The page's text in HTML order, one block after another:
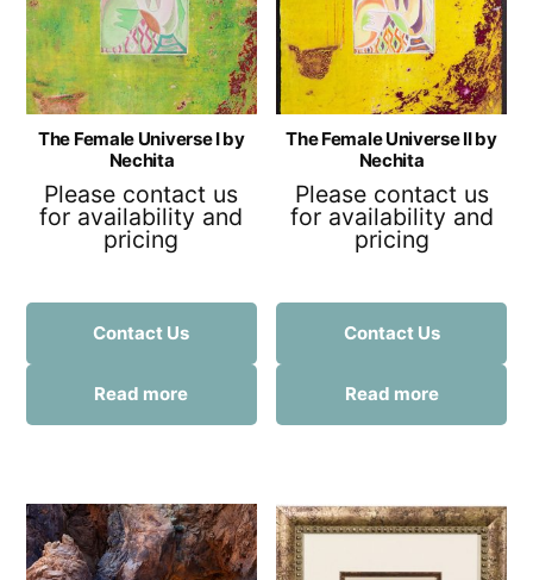
The Female Universe I by
Nechita
Please contact us
for availability and
pricing
Contact Us
Read more
The Female Universe II by
Nechita
Please contact us
for availability and
pricing
Contact Us
Read more